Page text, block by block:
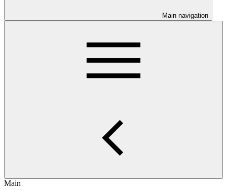
Main navigation
Main